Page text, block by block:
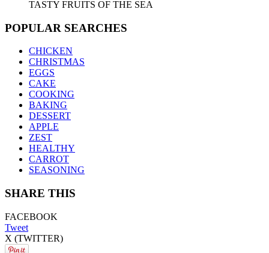
TASTY FRUITS OF THE SEA
POPULAR SEARCHES
CHICKEN
CHRISTMAS
EGGS
CAKE
COOKING
BAKING
DESSERT
APPLE
ZEST
HEALTHY
CARROT
SEASONING
SHARE THIS
FACEBOOK
Tweet
X (TWITTER)